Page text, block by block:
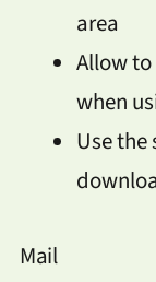
area
Allow
when
Use the
Mail